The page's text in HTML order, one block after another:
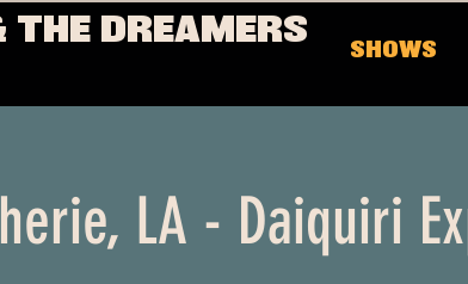
DREAMERS
SHOWS
LA - Daiquiri